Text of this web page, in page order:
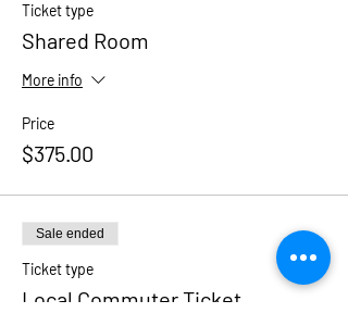
Ticket type
Shared Room
More info
Price
$375.00
Sale ended
Ticket type
Local Commuter Ticket